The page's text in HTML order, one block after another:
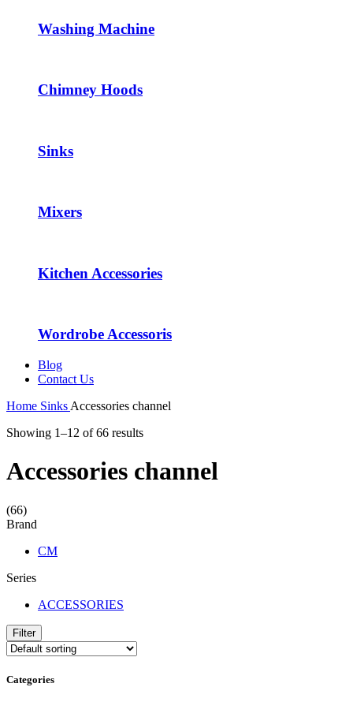
Washing Machine
Chimney Hoods
Sinks
Mixers
Kitchen Accessories
Wordrobe Accessoris
Blog
Contact Us
Home Sinks Accessories channel
Showing 1–12 of 66 results
Accessories channel
(66)
Brand
CM
Series
ACCESSORIES
Filter
Categories